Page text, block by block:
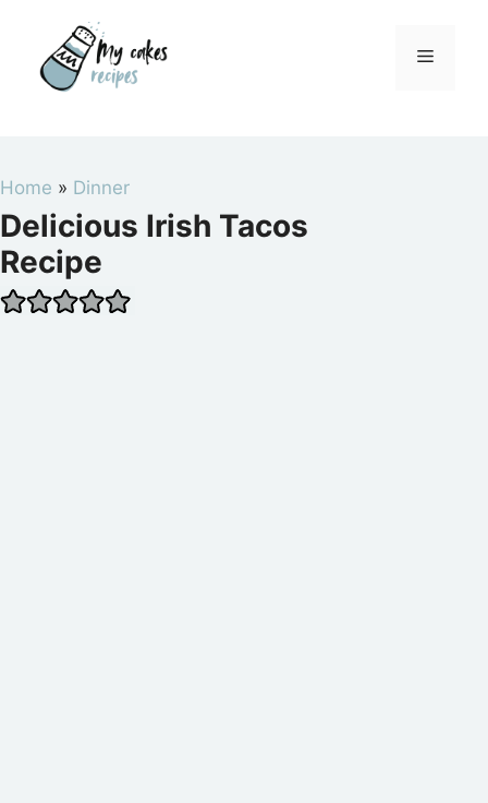
content
Menu
Home » Dinner
Delicious Irish Tacos
Recipe